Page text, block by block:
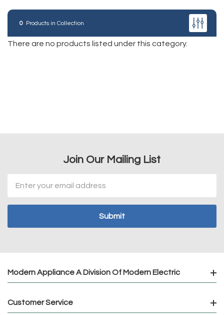
0 Products in Collection
There are no products listed under this category.
Join Our Mailing List
Address
Modern Appliance A Division Of Modern Electric
Customer Service